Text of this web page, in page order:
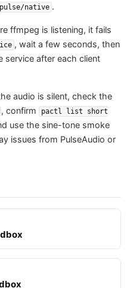
pulse/native .
ffmpeg is listening, it fails
, wait a few seconds, then
service after each client
audio is silent, check the
, confirm
pactl list short
use the sine-tone smoke
issues from PulseAudio or